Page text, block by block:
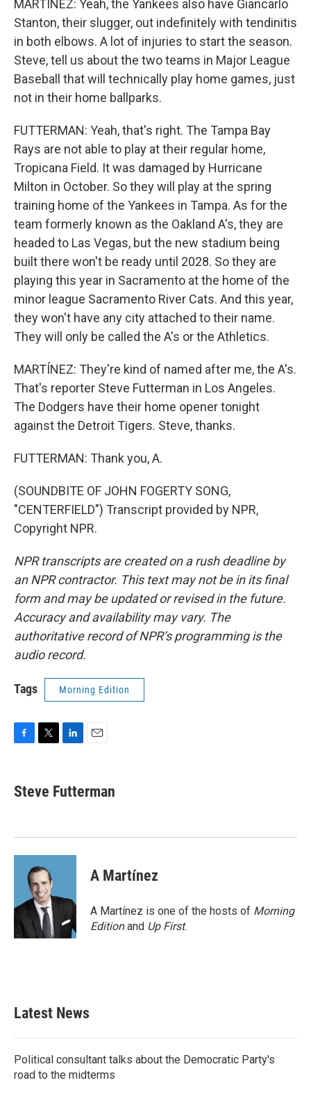
MARTÍNEZ: Yeah, the Yankees also have Giancarlo
Stanton, their slugger, out indefinitely with tendinitis
in both elbows. A lot of injuries to start the season.
Steve, tell us about the two teams in Major League
Baseball that will technically play home games, just
not in their home ballparks.
FUTTERMAN: Yeah, that's right. The Tampa Bay
Rays are not able to play at their regular home,
Tropicana Field. It was damaged by Hurricane
Milton in October. So they will play at the spring
training home of the Yankees in Tampa. As for the
team formerly known as the Oakland A's, they are
headed to Las Vegas, but the new stadium being
built there won't be ready until 2028. So they are
playing this year in Sacramento at the home of the
minor league Sacramento River Cats. And this year,
they won't have any city attached to their name.
They will only be called the A's or the Athletics.
MARTÍNEZ: They're kind of named after me, the A's.
That's reporter Steve Futterman in Los Angeles.
The Dodgers have their home opener tonight
against the Detroit Tigers. Steve, thanks.
FUTTERMAN: Thank you, A.
(SOUNDBITE OF JOHN FOGERTY SONG,
"CENTERFIELD") Transcript provided by NPR,
Copyright NPR.
NPR transcripts are created on a rush deadline by
an NPR contractor. This text may not be in its final
form and may be updated or revised in the future.
Accuracy and availability may vary. The
authoritative record of NPR’s programming is the
audio record.
Tags Morning Edition
e
b
k
t
t
k
e
n
i
l
Steve Futterman
A Martínez
A Martínez is one of the hosts of Morning
Editionand Up First.
Latest News
Political consultant talks about the Democratic Party's
road to the midterms